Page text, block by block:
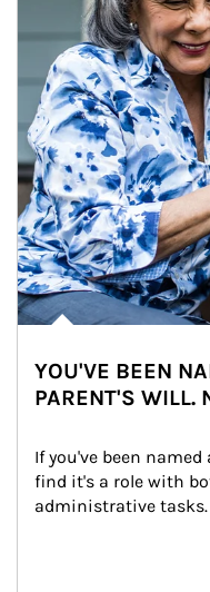
YOU'VE BEEN
PARENT'S WILL.
If you've been
find it's a role with
administrative tasks.